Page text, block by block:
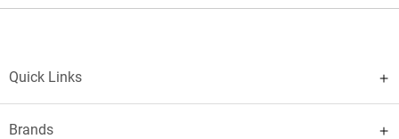
Quick Links
Brands